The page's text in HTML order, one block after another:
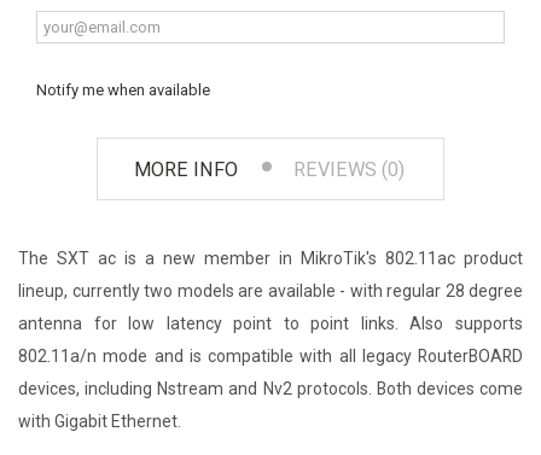
Notify me when available
MORE INFO REVIEWS (0)
The SXT ac is a new member in MikroTik's 802.11ac product
lineup, currently two models are available - with regular 28 degree
antenna for low latency point to point links. Also supports
802.11a/n mode and is compatible with all legacy RouterBOARD
devices, including Nstream and Nv2 protocols. Both devices come
with Gigabit Ethernet.